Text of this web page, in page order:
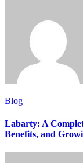
Blog
Labarty: A
Benefits, and